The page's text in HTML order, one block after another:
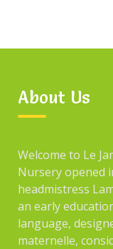
About Us
Welcome to Le
Nursery opened
headmistress
an early
language,
maternelle,